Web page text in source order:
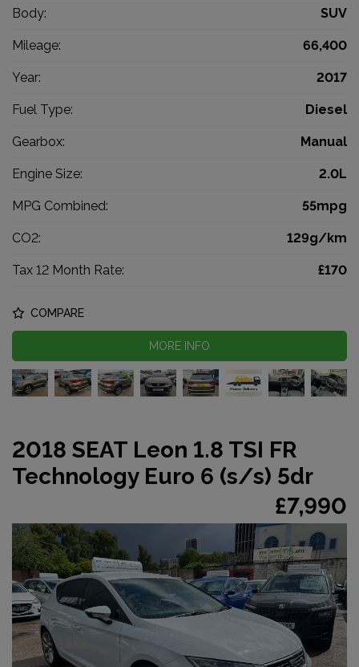
Body: SUV
Mileage: 66,400
Year: 2017
Fuel Type: Diesel
Gearbox: Manual
Engine Size: 2.0L
MPG Combined: 55mpg
CO2: 129g/km
Tax 12 Month Rate: £170
COMPARE
MORE INFO
2018 SEAT Leon 1.8 TSI FR
Technology Euro 6 (s/s) 5dr
£7,990